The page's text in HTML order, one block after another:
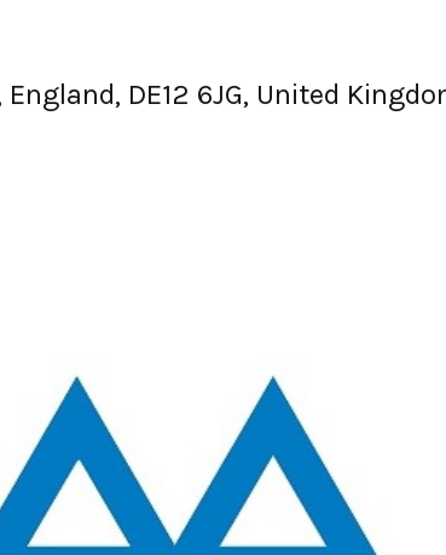
DE12 6JG, United